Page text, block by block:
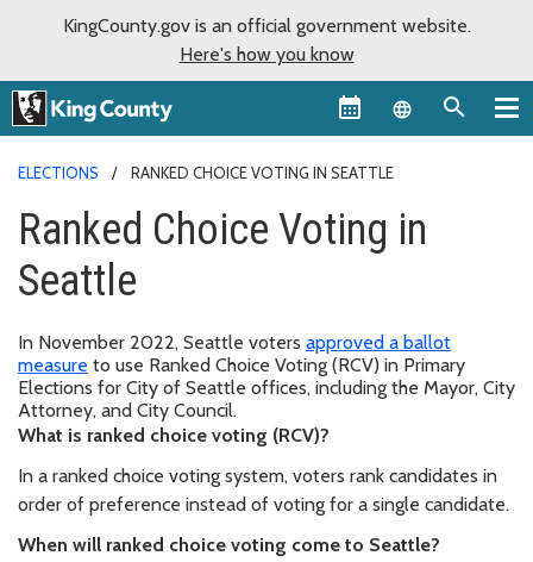
KingCounty.gov is an official government website.
Here's how you know
Language
ELECTIONS RANKED CHOICE VOTING IN SEATTLE
Ranked Choice Voting in
Seattle
In November 2022, Seattle voters approved a ballot
measure to use Ranked Choice Voting (RCV) in Primary
Elections for City of Seattle offices, including the Mayor, City
Attorney, and City Council.
What is ranked choice voting (RCV)?
In a ranked choice voting system, voters rank candidates in
order of preference instead of voting for a single candidate.
When will ranked choice voting come to Seattle?